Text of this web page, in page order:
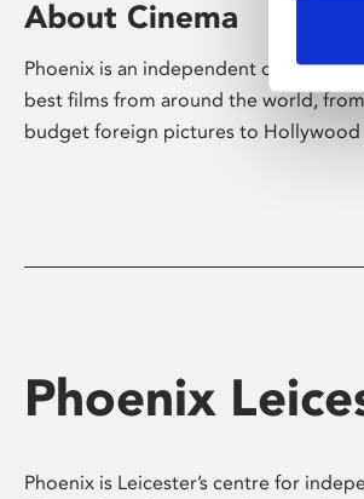
About Cinema
Phoenix is an independent cinema
best films from around the world,
budget foreign pictures to Hollywood
Phoenix
Phoenix is Leicester’s centre for